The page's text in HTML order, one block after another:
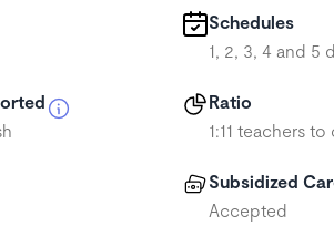
Schedules
1, 2, 3, 4 and 5
Ratio
1:11 teachers
Subsidized
Accepted